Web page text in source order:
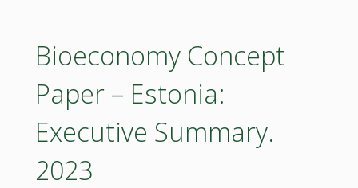
2023
(poster)"
Bioeconomy Concept
Paper – Estonia:
Executive Summary.
2023